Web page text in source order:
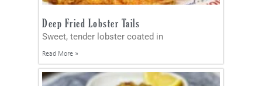
Deep Fried Lobster Tails
Sweet, tender lobster coated in
Read More »